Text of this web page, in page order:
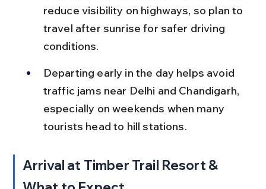
reduce visibility on highways, so plan to
travel after sunrise for safer driving
conditions.
Departing early in the day helps avoid
traffic jams near Delhi and Chandigarh,
especially on weekends when many
tourists head to hill stations.
Arrival at Timber Trail Resort &